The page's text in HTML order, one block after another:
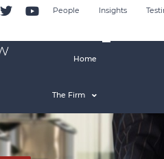
People Insights
Home
The Firm